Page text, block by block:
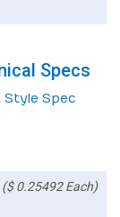
Specs
Style Spec
($ 0.25492 Each)